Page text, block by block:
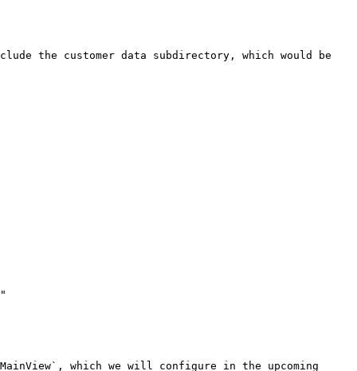
the customer data subdirectory, which would be
which we will configure in the upcoming